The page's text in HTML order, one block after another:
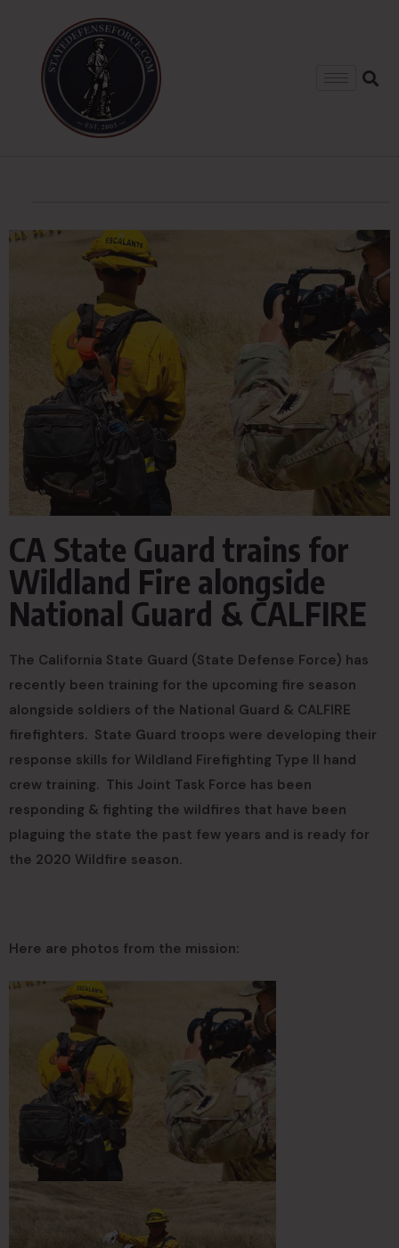
CA State Guard trains for
Wildland Fire alongside
National Guard & CALFIRE
The California State Guard (State Defense Force) has
recently been training for the upcoming fire season
alongside soldiers of the National Guard & CALFIRE
firefighters. State Guard troops were developing their
response skills for Wildland Firefighting Type II hand
crew training. This Joint Task Force has been
responding & fighting the wildfires that have been
plaguing the state the past few years and is ready for
the 2020 Wildfire season.
Here are photos from the mission: